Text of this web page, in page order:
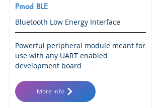
Pmod BLE
Bluetooth Low Energy Interface
Powerful peripheral module meant for
use with any UART enabled
development board
More Info